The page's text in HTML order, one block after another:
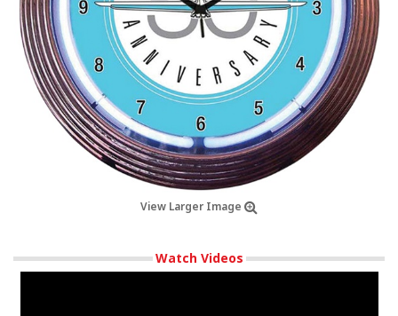
View Larger Image
Watch Videos